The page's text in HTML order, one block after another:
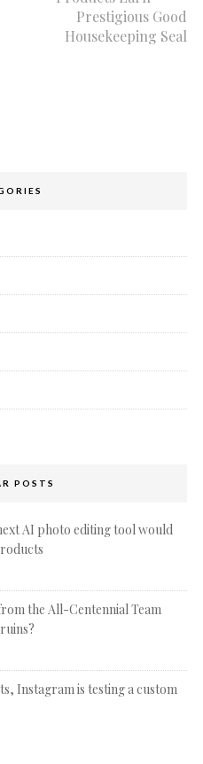
Prestigious Good
Housekeeping Seal
POSTS
AI photo editing tool would
the All-Centennial Team
Instagram is testing a custom